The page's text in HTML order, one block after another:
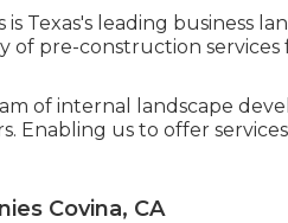
Texas's leading business
of pre-construction services
of internal landscape
Enabling us to offer
Covina, CA